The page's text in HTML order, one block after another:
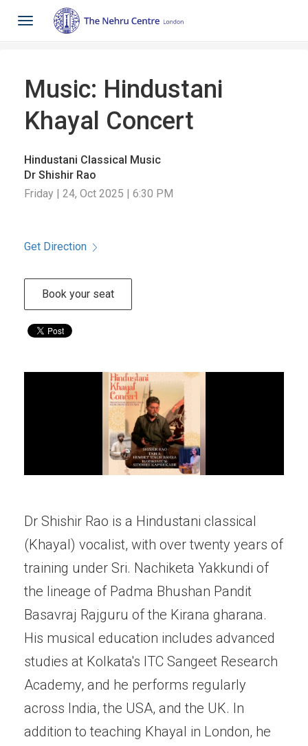
Toggle
navigation
Music: Hindustani
Khayal Concert
Hindustani Classical Music
Dr Shishir Rao
Friday | 24, Oct 2025 | 6:30 PM
Get Direction
Book your seat
Dr Shishir Rao is a Hindustani classical
(Khayal) vocalist, with over twenty years of
training under Sri. Nachiketa Yakkundi of
the lineage of Padma Bhushan Pandit
Basavraj Rajguru of the Kirana gharana.
His musical education includes advanced
studies at Kolkata's ITC Sangeet Research
Academy, and he performs regularly
across India, the USA, and the UK. In
addition to teaching Khayal in London, he